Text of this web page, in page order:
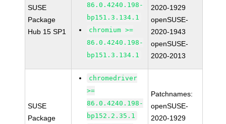
SUSE
Package
Hub 15 SP1
86.0.4240.198-
bp151.3.134.1
chromium >=
86.0.4240.198-
bp151.3.134.1
2020-1929
openSUSE-
2020-1943
openSUSE-
2020-2013
SUSE
Package
chromedriver
>=
86.0.4240.198-
bp152.2.35.1
Patchnames:
openSUSE-
2020-1929